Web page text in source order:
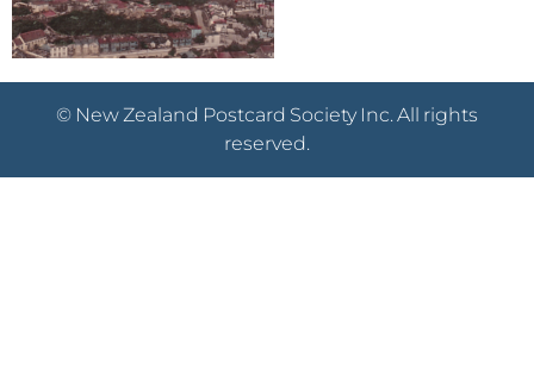
© New Zealand Postcard Society Inc. All rights
reserved.